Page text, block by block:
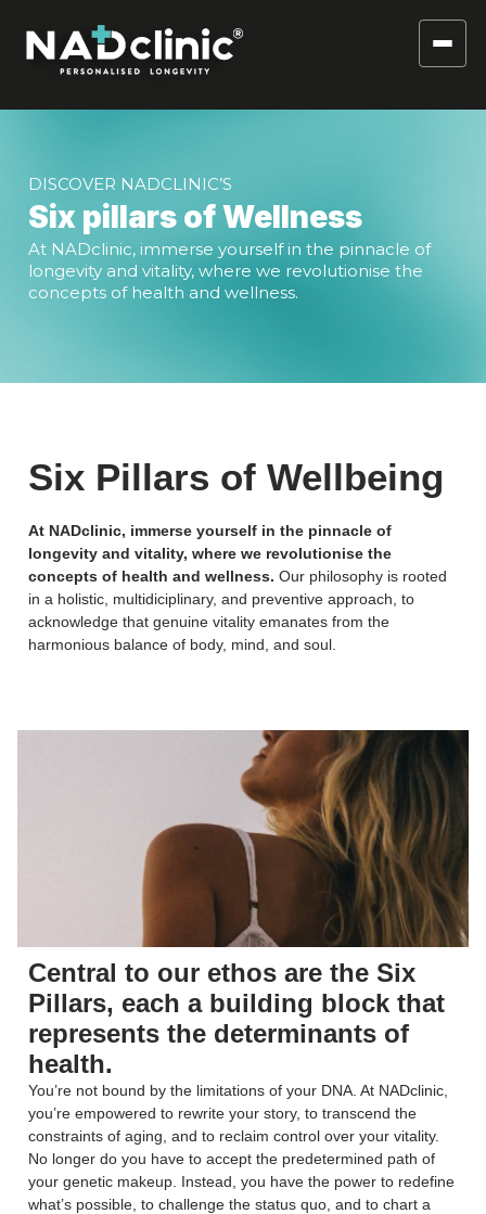
DISCOVER NADCLINIC’S
Six pillars of Wellness
At NADclinic, immerse yourself in the pinnacle of
longevity and vitality, where we revolutionise the
concepts of health and wellness.
Six Pillars of Wellbeing
At NADclinic, immerse yourself in the pinnacle of
longevity and vitality, where we revolutionise the
concepts of health and wellness. Our philosophy is rooted
in a holistic, multidiciplinary, and preventive approach, to
acknowledge that genuine vitality emanates from the
harmonious balance of body, mind, and soul.
Central to our ethos are the Six
Pillars, each a building block that
represents the determinants of
health.
You’re not bound by the limitations of your DNA. At NADclinic,
you’re empowered to rewrite your story, to transcend the
constraints of aging, and to reclaim control over your vitality.
No longer do you have to accept the predetermined path of
your genetic makeup. Instead, you have the power to redefine
what’s possible, to challenge the status quo, and to chart a